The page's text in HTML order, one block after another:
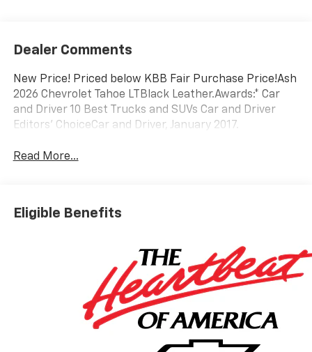
Dealer Comments
New Price! Priced below KBB Fair Purchase Price!Ash
2026 Chevrolet Tahoe LTBlack Leather.Awards:* Car
and Driver 10 Best Trucks and SUVs Car and Driver
Editors' ChoiceCar and Driver, January 2017.
Read More...
Eligible Benefits